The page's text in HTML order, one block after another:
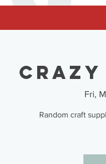
Crazy
Fri,
Random craft